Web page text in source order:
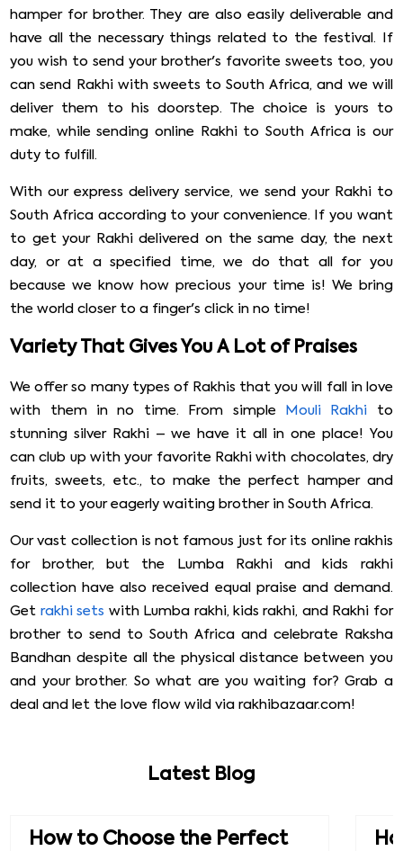
hamper for brother. They are also easily deliverable and
have all the necessary things related to the festival. If
you wish to send your brother's favorite sweets too, you
can send Rakhi with sweets to South Africa, and we will
deliver them to his doorstep. The choice is yours to
make, while sending online Rakhi to South Africa is our
duty to fulfill.
With our express delivery service, we send your Rakhi to
South Africa according to your convenience. If you want
to get your Rakhi delivered on the same day, the next
day, or at a specified time, we do that all for you
because we know how precious your time is! We bring
the world closer to a finger's click in no time!
Variety That Gives You A Lot of Praises
We offer so many types of Rakhis that you will fall in love
with them in no time. From simple
Mouli Rakhi to
stunning silver Rakhi – we have it all in one place! You
can club up with your favorite Rakhi with chocolates, dry
fruits, sweets, etc., to make the perfect hamper and
send it to your eagerly waiting brother in South Africa.
Our vast collection is not famous just for its online rakhis
for brother, but the Lumba Rakhi and kids rakhi
collection have also received equal praise and demand.
Get rakhi sets with Lumba rakhi, kids rakhi, and Rakhi for
brother to send to South Africa and celebrate Raksha
Bandhan despite all the physical distance between you
and your brother. So what are you waiting for? Grab a
deal and let the love flow wild via rakhibazaar.com!
Latest Blog
How to Choose the Perfect